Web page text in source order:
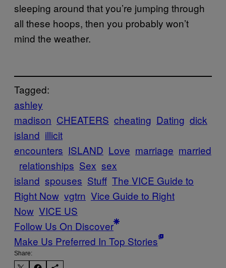
sleeping around that you’re jumping through
all these hoops, then you probably won’t
mind the weather.
Tagged:
ashley
madison CHEATERS cheating Dating dick
island illicit
encounters ISLAND Love marriage married
relationships Sex sex
island spouses Stuff The VICE Guide to
Right Now vgtrn Vice Guide to Right
Now VICE US
Follow Us On Discover
Make Us Preferred In Top Stories
Share: